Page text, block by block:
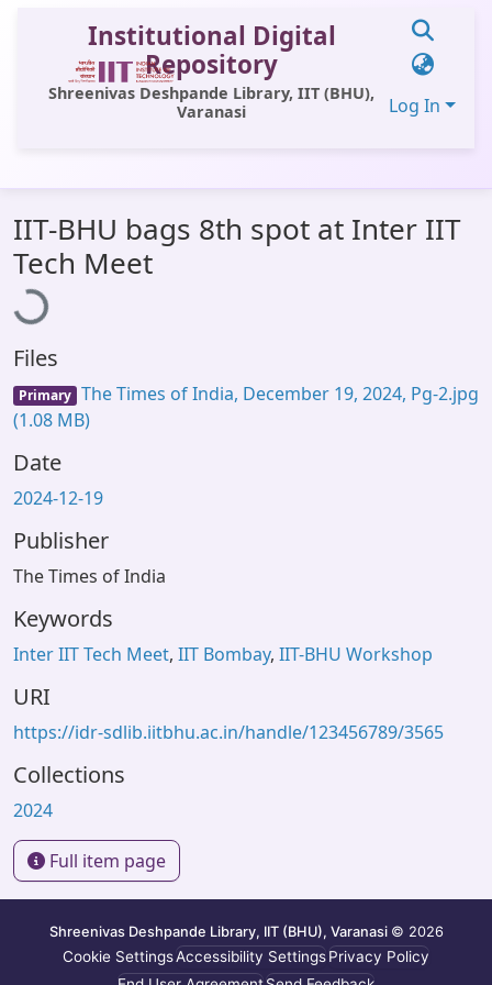
Institutional Digital
Repository
Shreenivas Deshpande Library, IIT (BHU),
Varanasi
Log In
All of DSpace
Statistics
Library Website
OPAC
Window (ERMS)
IIT-BHU bags 8th spot at Inter IIT
Tech Meet
Files
Primary The Times of India, December 19, 2024, Pg-2.jpg
(1.08 MB)
Date
2024-12-19
Publisher
The Times of India
Keywords
Inter IIT Tech Meet, IIT Bombay, IIT-BHU Workshop
URI
https://idr-sdlib.iitbhu.ac.in/handle/123456789/3565
Collections
2024
Full item page
Shreenivas Deshpande Library, IIT (BHU), Varanasi © 2026
Cookie SettingsAccessibility SettingsPrivacy Policy